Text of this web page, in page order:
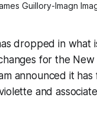
Guillory-Imagn
dropped in what
for the New
announced it has
and